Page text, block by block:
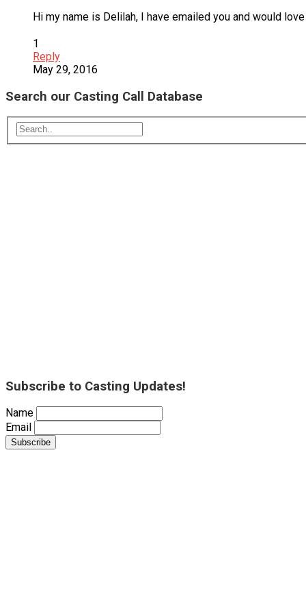
Hi my name is Delilah, I have emailed you and would
1
Reply
May 29, 2016
Search our Casting Call Database
Subscribe to Casting Updates!
Name
Email